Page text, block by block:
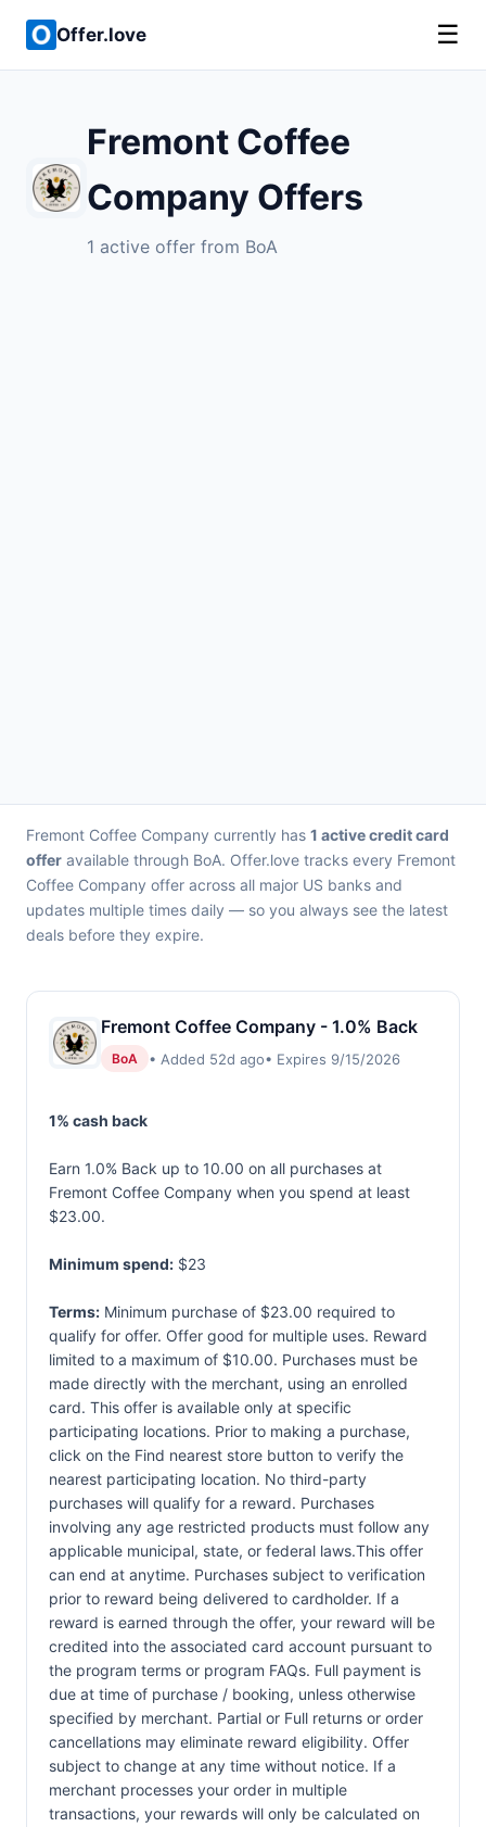
Offer.love ☰
Fremont Coffee
Company Offers
1 active offer from BoA
Fremont Coffee Company currently has 1 active credit card
offer available through BoA. Offer.love tracks every Fremont
Coffee Company offer across all major US banks and
updates multiple times daily — so you always see the latest
deals before they expire.
Fremont Coffee Company - 1.0% Back
BoA • Added 52d ago• Expires 9/15/2026
1% cash back
Earn 1.0% Back up to 10.00 on all purchases at
Fremont Coffee Company when you spend at least
$23.00.
Minimum spend: $23
Terms: Minimum purchase of $23.00 required to
qualify for offer. Offer good for multiple uses. Reward
limited to a maximum of $10.00. Purchases must be
made directly with the merchant, using an enrolled
card. This offer is available only at specific
participating locations. Prior to making a purchase,
click on the Find nearest store button to verify the
nearest participating location. No third-party
purchases will qualify for a reward. Purchases
involving any age restricted products must follow any
applicable municipal, state, or federal laws.This offer
can end at anytime. Purchases subject to verification
prior to reward being delivered to cardholder. If a
reward is earned through the offer, your reward will be
credited into the associated card account pursuant to
the program terms or program FAQs. Full payment is
due at time of purchase / booking, unless otherwise
specified by merchant. Partial or Full returns or order
cancellations may eliminate reward eligibility. Offer
subject to change at any time without notice. If a
merchant processes your order in multiple
transactions, your rewards will only be calculated on